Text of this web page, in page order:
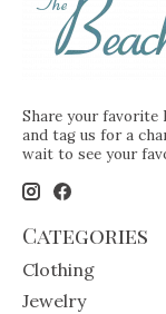
Share your favorite
and tag us for a
wait to see your
Categories
Clothing
Jewelry